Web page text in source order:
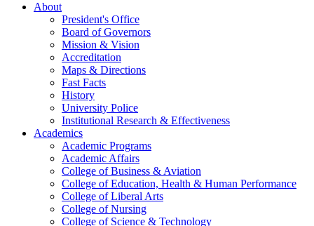
About
President's Office
Board of Governors
Mission & Vision
Accreditation
Maps & Directions
Fast Facts
History
University Police
Institutional Research & Effectiveness
Academics
Academic Programs
Academic Affairs
College of Business & Aviation
College of Education, Health & Human Performance
College of Liberal Arts
College of Nursing
College of Science & Technology